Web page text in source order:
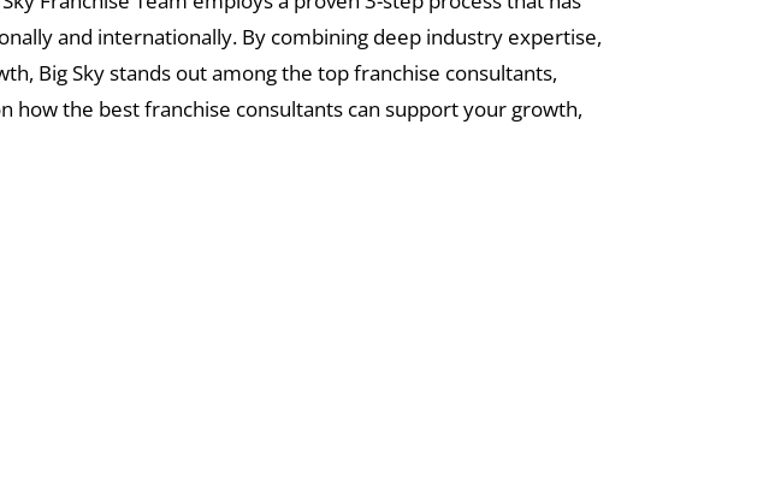
and internationally. By combining deep industry expertise,
Big Sky stands out among the top franchise consultants,
the best franchise consultants can support your growth,